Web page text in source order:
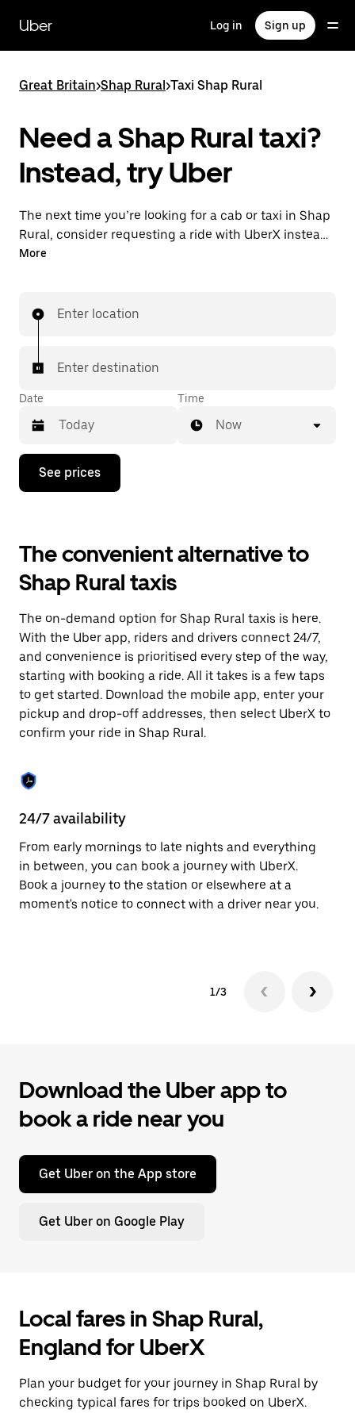
main
content
Uber Log in Sign up
Great Britain>Shap Rural>Taxi Shap Rural
Need a Shap Rural taxi?
Instead, try Uber
The next time you’re looking for a cab or taxi in Shap
Rural, consider requesting a ride with UberX instead.
With this on-demand ride option, your transport is
your driver.
More
Enter location
Enter destination
Date
Press
down
interact
with
the
calendar
select
a
date.
Press
the
escape
button
to
close
Time
Now
See prices
The convenient alternative to
Shap Rural taxis
The on-demand option for Shap Rural taxis is here.
With the Uber app, riders and drivers connect 24/7,
and convenience is prioritised every step of the way,
starting with booking a ride. All it takes is a few taps
to get started. Download the mobile app, enter your
pickup and drop-off addresses, then select UberX to
confirm your ride in Shap Rural.
24/7 availability
From early mornings to late nights and everything
in between, you can book a journey with UberX.
Book a journey to the station or elsewhere at a
moment's notice to connect with a driver near you.
1/3
Download the Uber app to
book a ride near you
Get Uber on the App store
Get Uber on Google Play
Local fares in Shap Rural,
England for UberX
Plan your budget for your journey in Shap Rural by
checking typical fares for trips booked on UberX.